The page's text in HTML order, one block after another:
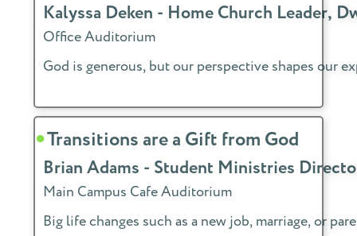
Kalyssa Deken - Home Church Leader,
Office Auditorium
God is generous, but our perspective shapes our
Transitions are a Gift from God
Brian Adams - Student Ministries
Main Campus Cafe Auditorium
Big life changes such as a new job, marriage, or